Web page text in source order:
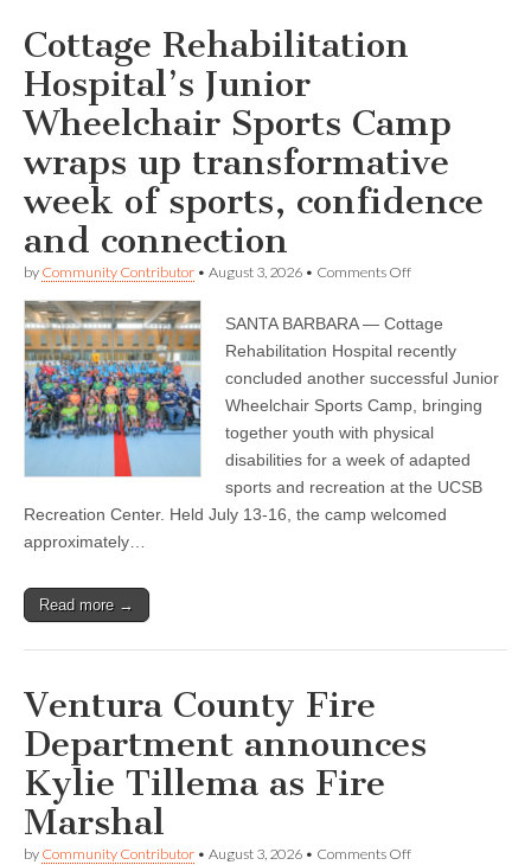
Cottage Rehabilitation
Hospital’s Junior
Wheelchair Sports Camp
wraps up transformative
week of sports, confidence
and connection
by Community Contributor • August 3, 2026 • Comments Offon
Hospital’s
Junior
Wheelchair
Sports
Camp
wraps
up
transformative
week
of
sports,
SANTA BARBARA — Cottage
Rehabilitation Hospital recently
concluded another successful Junior
Wheelchair Sports Camp, bringing
together youth with physical
disabilities for a week of adapted
sports and recreation at the UCSB
Recreation Center. Held July 13-16, the camp welcomed
approximately…
Read more →
Ventura County Fire
Department announces
Kylie Tillema as Fire
Marshal
by Community Contributor • August 3, 2026 • Comments Offon